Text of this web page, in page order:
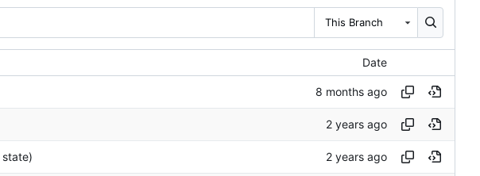
This Branch
Date